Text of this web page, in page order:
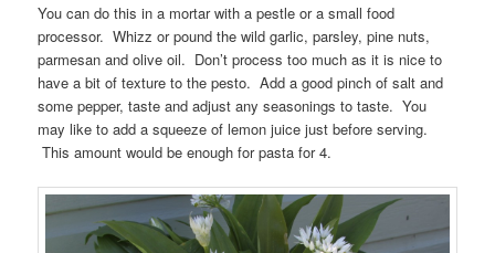
You can do this in a mortar with a pestle or a small food
processor. Whizz or pound the wild garlic, parsley, pine nuts,
parmesan and olive oil. Don’t process too much as it is nice to
have a bit of texture to the pesto. Add a good pinch of salt and
some pepper, taste and adjust any seasonings to taste. You
may like to add a squeeze of lemon juice just before serving.
This amount would be enough for pasta for 4.